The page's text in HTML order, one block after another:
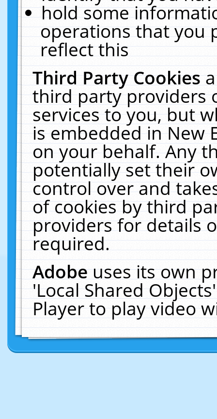
hold some
operations that you
reflect this
Third Party Cookies
third party providers
services to you, but
is embedded in New
on your behalf. Any
potentially set their
control over and
of cookies by third
providers for details
required.
Adobeuses its own
'Local Shared
Player to play video